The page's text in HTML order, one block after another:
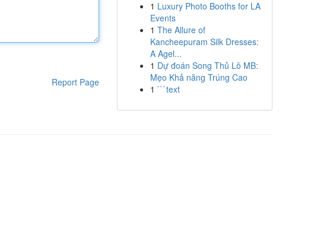
Report Page
1 Luxury Photo Booths for LA
Events
1 The Allure of
Kancheepuram Silk Dresses:
A Agel...
1 Dự đoán Song Thủ Lô MB:
Mẹo Khả năng Trúng Cao
1 ```text